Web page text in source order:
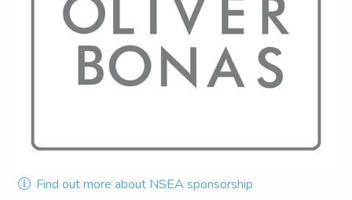
Find out more about NSEA sponsorship